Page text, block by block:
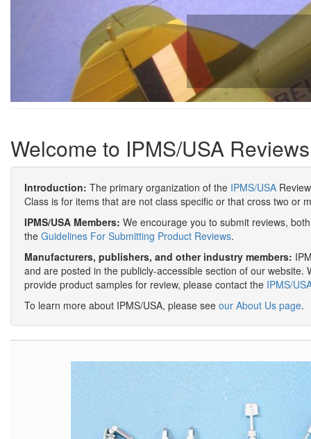
Welcome to IPMS/USA Reviews
Introduction: The primary organization of the IPMS/USA
Class is for items that are not class specific or that cross two or
IPMS/USA Members: We encourage you to submit reviews,
the Guidelines For Submitting Product Reviews.
Manufacturers, publishers, and other industry members:
and are posted in the publicly-accessible section of our
provide product samples for review, please contact the IPMS/
To learn more about IPMS/USA, please see our About Us page.